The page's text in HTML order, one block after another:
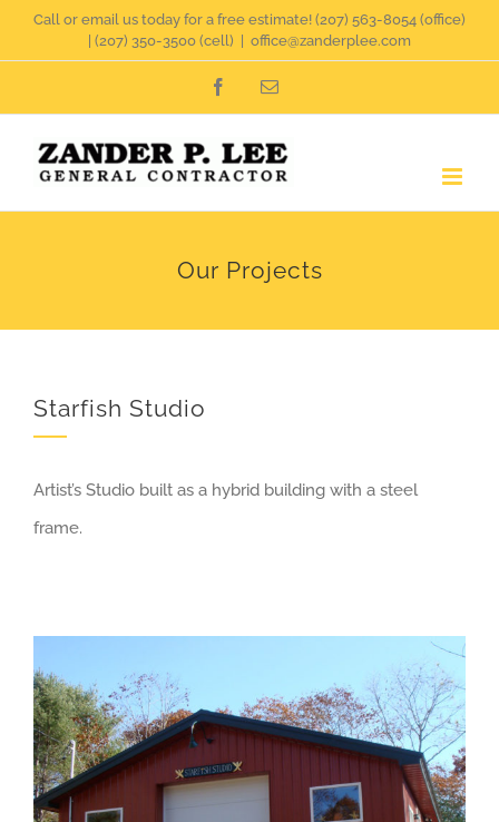
to
Call or email us today for a free estimate! (207) 563-8054 (office)
(207) 350-3500 (cell) office@zanderplee.com
FacebookEmail
Our Projects
Starfish Studio
Artist’s Studio built as a hybrid building with a steel
frame.